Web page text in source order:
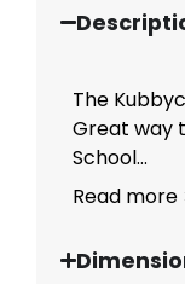
The
Great way
School...
Read more